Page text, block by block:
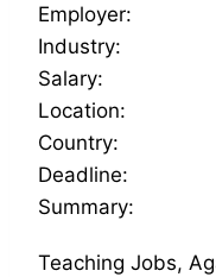
Employer:
Industry:
Salary:
Location:
Country:
Deadline:
Summary:
Teaching Jobs,